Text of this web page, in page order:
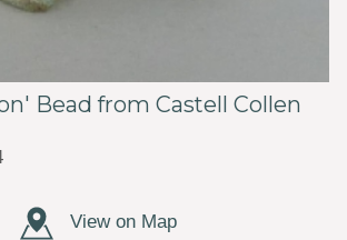
Bead from Castell Collen
View on Map